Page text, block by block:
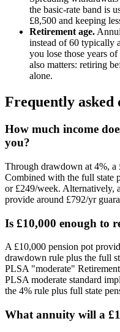
the basic-rate band is
£8,500 and keeping
Retirement age.
instead of 60 typically
you lose those years
also matters: retiring
alone.
Frequently asked
How much income
you?
Through drawdown at 4%, a
Combined with the full state
or £249/week. Alternatively,
provide around £792/yr
Is £10,000 enough to
A £10,000 pension pot
drawdown rule plus the full
PLSA "moderate"
PLSA moderate standard
the 4% rule plus full state
What annuity will a